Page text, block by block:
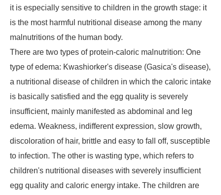
it is especially sensitive to children in the growth stage: it
is the most harmful nutritional disease among the many
malnutritions of the human body.
There are two types of protein-caloric malnutrition: One
type of edema: Kwashiorker's disease (Gasica's disease),
a nutritional disease of children in which the caloric intake
is basically satisfied and the egg quality is severely
insufficient, mainly manifested as abdominal and leg
edema. Weakness, indifferent expression, slow growth,
discoloration of hair, brittle and easy to fall off, susceptible
to infection. The other is wasting type, which refers to
children's nutritional diseases with severely insufficient
egg quality and caloric energy intake. The children are